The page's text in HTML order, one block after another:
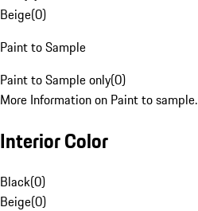
Beige(0)
Paint to Sample
Paint to Sample only(0)
More Information on Paint to sample.
Interior Color
Black(0)
Beige(0)